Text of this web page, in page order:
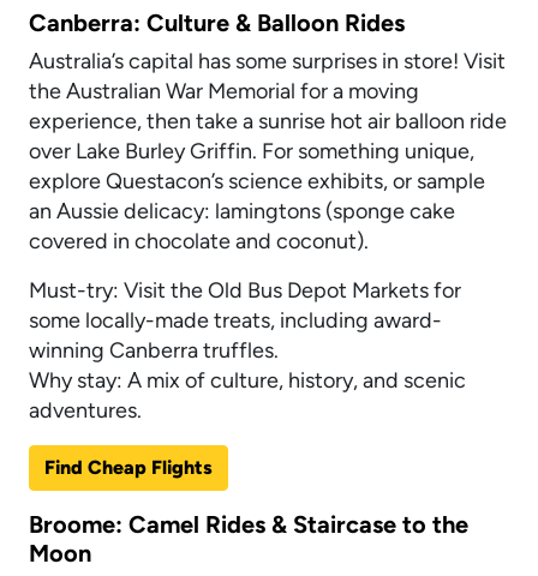
Canberra: Culture & Balloon Rides
Australia’s capital has some surprises in store! Visit
the Australian War Memorial for a moving
experience, then take a sunrise hot air balloon ride
over Lake Burley Griffin. For something unique,
explore Questacon’s science exhibits, or sample
an Aussie delicacy: lamingtons (sponge cake
covered in chocolate and coconut).
Must-try: Visit the Old Bus Depot Markets for
some locally-made treats, including award-
winning Canberra truffles.
Why stay: A mix of culture, history, and scenic
adventures.
Find Cheap Flights
Broome: Camel Rides & Staircase to the
Moon